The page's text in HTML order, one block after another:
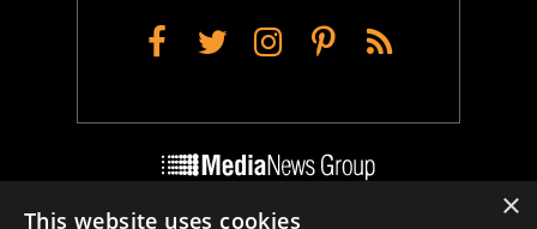
Facebook
TwitterInstagram
Pinterest
RSS
Do Not Sell My Personal Info
×
This website uses cookies